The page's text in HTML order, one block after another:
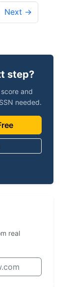
Next →
step?
and
needed.
real